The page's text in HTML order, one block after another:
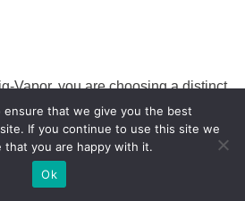
Vapor, you are choosing a distinct
and minimalism with pops of
of its product line.
are choosing high quality for a
ensure that we give you the best
If you continue to use this site we
that you are happy with it.
Ok